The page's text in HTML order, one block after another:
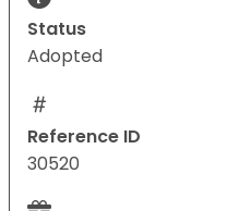
Status
Adopted
Reference ID
30520